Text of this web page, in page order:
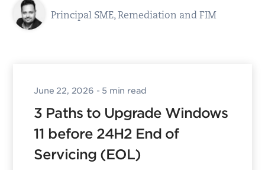
Principal SME, Remediation and FIM
June 22, 2026 - 5 min read
3 Paths to Upgrade Windows
11 before 24H2 End of
Servicing (EOL)